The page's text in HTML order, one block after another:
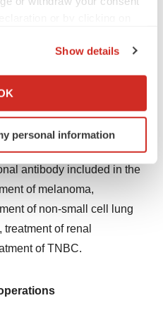
your geographical location
scanning it for
the details section.
your experience, analyze
ads. By clicking "OK", you
can later change your
Show details
personal information
four new indications of
Drug List for Basic
Insurance (Year 2024)
and TUOYI is the only
antibody included in the
of melanoma,
of non-small cell lung
treatment of renal
of TNBC.